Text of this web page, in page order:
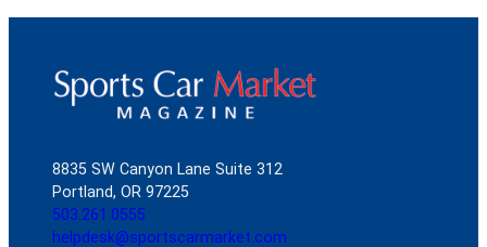
8835 SW Canyon Lane Suite 312
Portland, OR 97225
503.261.0555
helpdesk@sportscarmarket.com